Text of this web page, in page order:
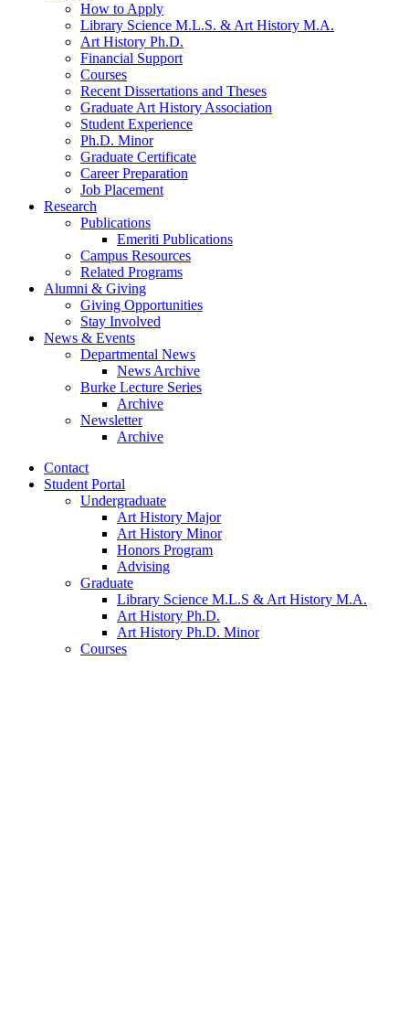
How to Apply
Library Science M.L.S. & Art History M.A.
Art History Ph.D.
Financial Support
Courses
Recent Dissertations and Theses
Graduate Art History Association
Student Experience
Ph.D. Minor
Graduate Certificate
Career Preparation
Job Placement
Research
Publications
Emeriti Publications
Campus Resources
Related Programs
Alumni & Giving
Giving Opportunities
Stay Involved
News & Events
Departmental News
News Archive
Burke Lecture Series
Archive
Newsletter
Archive
Contact
Student Portal
Undergraduate
Art History Major
Art History Minor
Honors Program
Advising
Graduate
Library Science M.L.S & Art History M.A.
Art History Ph.D.
Art History Ph.D. Minor
Courses